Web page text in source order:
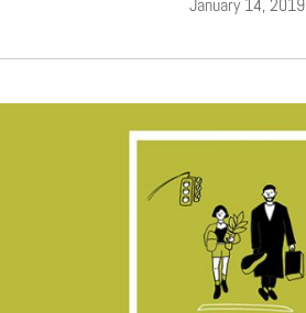
January 14, 2019